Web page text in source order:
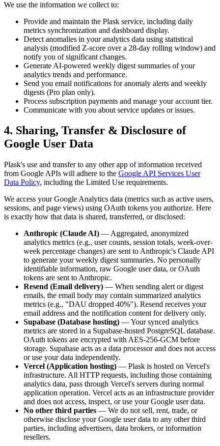
We use the information we collect to:
Provide and maintain the Plask service, including daily
metrics synchronization and dashboard display.
Detect anomalies in your analytics data using statistical
analysis (modified Z-score over a 28-day rolling window) and
notify you of significant changes.
Generate AI-powered weekly digest summaries of your
analytics trends and performance.
Send you email notifications for anomaly alerts and weekly
digests (Pro plan only).
Process subscription payments and manage your account tier.
Communicate with you about service updates or issues.
4. Sharing, Transfer & Disclosure of
Google User Data
Plask's use and transfer to any other app of information received
from Google APIs will adhere to the Google API Services User
Data Policy, including the Limited Use requirements.
We access your Google Analytics data (metrics such as active users,
sessions, and page views) using OAuth tokens you authorize. Here
is exactly how that data is shared, transferred, or disclosed:
Anthropic (Claude AI) — Aggregated, anonymized
analytics metrics (e.g., user counts, session totals, week-over-
week percentage changes) are sent to Anthropic's Claude API
to generate your weekly digest summaries. No personally
identifiable information, raw Google user data, or OAuth
tokens are sent to Anthropic.
Resend (Email delivery) — When sending alert or digest
emails, the email body may contain summarized analytics
metrics (e.g., "DAU dropped 40%"). Resend receives your
email address and the notification content for delivery only.
Supabase (Database hosting) — Your synced analytics
metrics are stored in a Supabase-hosted PostgreSQL database.
OAuth tokens are encrypted with AES-256-GCM before
storage. Supabase acts as a data processor and does not access
or use your data independently.
Vercel (Application hosting) — Plask is hosted on Vercel's
infrastructure. All HTTP requests, including those containing
analytics data, pass through Vercel's servers during normal
application operation. Vercel acts as an infrastructure provider
and does not access, inspect, or use your Google user data.
No other third parties — We do not sell, rent, trade, or
otherwise disclose your Google user data to any other third
parties, including advertisers, data brokers, or information
resellers.